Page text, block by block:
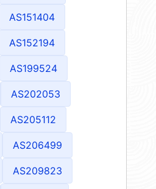
AS151404
AS152194
AS199524
AS202053
AS205112
AS206499
AS209823